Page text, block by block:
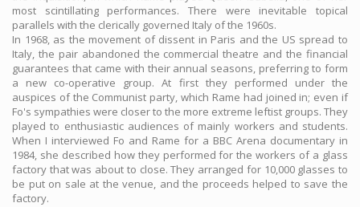
most scintillating performances. There were inevitable topical
parallels with the clerically governed Italy of the 1960s.
In 1968, as the movement of dissent in Paris and the US spread to
Italy, the pair abandoned the commercial theatre and the financial
guarantees that came with their annual seasons, preferring to form
a new co-operative group. At first they performed under the
auspices of the Communist party, which Rame had joined in; even if
Fo's sympathies were closer to the more extreme leftist groups. They
played to enthusiastic audiences of mainly workers and students.
When I interviewed Fo and Rame for a BBC Arena documentary in
1984, she described how they performed for the workers of a glass
factory that was about to close. They arranged for 10,000 glasses to
be put on sale at the venue, and the proceeds helped to save the
factory.